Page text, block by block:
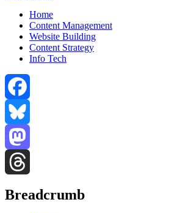
Home
Content Management
Website Building
Content Strategy
Info Tech
Facebook
Bluesky
Mastodon
Breadcrumb